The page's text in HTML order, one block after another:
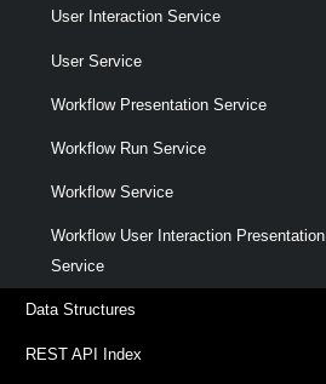
User Interaction Service
User Service
Workflow Presentation Service
Workflow Run Service
Workflow Service
Workflow User Interaction Presentation
Service
Data Structures
REST API Index